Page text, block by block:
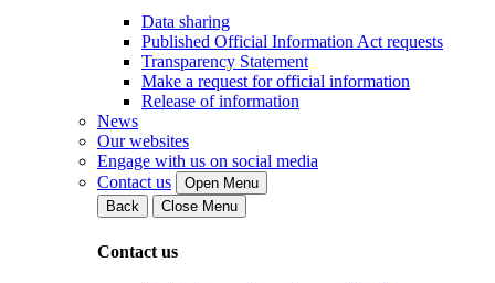
Data sharing
Published Official Information Act requests
Transparency Statement
Make a request for official information
Release of information
News
Our websites
Engage with us on social media
Contact us
Open Menu
Back
Close Menu
Contact us